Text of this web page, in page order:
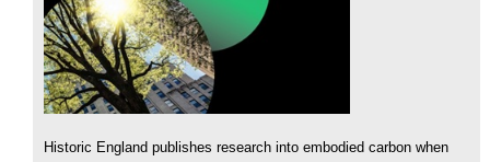
Historic England publishes research into embodied carbon when